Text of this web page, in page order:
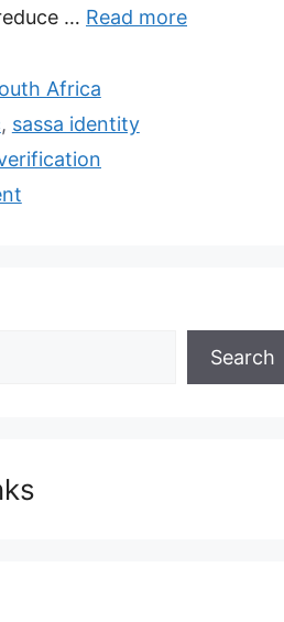
… Read more
Africa
, sassa identity
Search